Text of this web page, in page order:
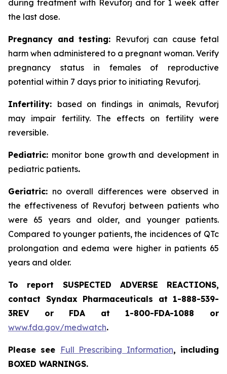
during treatment with Revuforj and for 1 week after
the last dose.
Pregnancy and testing: Revuforj can cause fetal
harm when administered to a pregnant woman. Verify
pregnancy status in females of reproductive
potential within 7 days prior to initiating Revuforj.
Infertility: based on findings in animals, Revuforj
may impair fertility. The effects on fertility were
reversible.
Pediatric: monitor bone growth and development in
pediatric patients.
Geriatric: no overall differences were observed in
the effectiveness of Revuforj between patients who
were 65 years and older, and younger patients.
Compared to younger patients, the incidences of QTc
prolongation and edema were higher in patients 65
years and older.
To report SUSPECTED ADVERSE REACTIONS,
contact Syndax Pharmaceuticals at 1-888-539-
3REV or FDA at 1-800-FDA-1088 or
www.fda.gov/medwatch.
Please see Full Prescribing Information, including
BOXED WARNINGS.